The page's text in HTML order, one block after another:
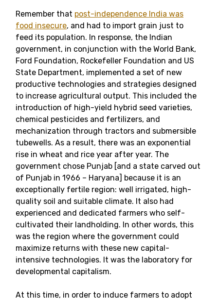
Remember that post-independence India was
food insecure, and had to import grain just to
feed its population. In response, the Indian
government, in conjunction with the World Bank,
Ford Foundation, Rockefeller Foundation and US
State Department, implemented a set of new
productive technologies and strategies designed
to increase agricultural output. This included the
introduction of high-yield hybrid seed varieties,
chemical pesticides and fertilizers, and
mechanization through tractors and submersible
tubewells. As a result, there was an exponential
rise in wheat and rice year after year. The
government chose Punjab [and a state carved out
of Punjab in 1966 – Haryana] because it is an
exceptionally fertile region: well irrigated, high-
quality soil and suitable climate. It also had
experienced and dedicated farmers who self-
cultivated their landholding. In other words, this
was the region where the government could
maximize returns with these new capital-
intensive technologies. It was the laboratory for
developmental capitalism.
At this time, in order to induce farmers to adopt